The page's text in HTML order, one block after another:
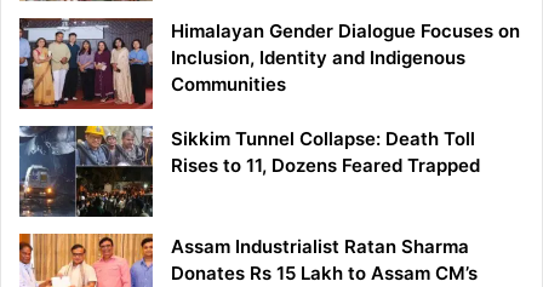
Himalayan Gender Dialogue Focuses on
Inclusion, Identity and Indigenous
Communities
Sikkim Tunnel Collapse: Death Toll
Rises to 11, Dozens Feared Trapped
Assam Industrialist Ratan Sharma
Donates Rs 15 Lakh to Assam CM’s